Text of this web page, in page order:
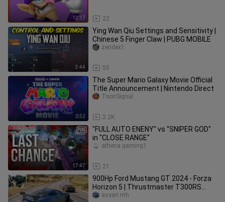
13:17 22
3:44
Ying Wan Qiu Settings and Sensitivity |
Chinese 5 Finger Claw | PUBG MOBILE
55
zendex1
0:52
The Super Mario Galaxy Movie Official
Title Announcement | Nintendo Direct
2.2K
ToonSignal
17:47
"FULL AUTO ENENY" vs "SNIPER GOD"
in "CLOSE RANGE"
21
athena gaming1
900Hp Ford Mustang GT 2024 - Forza
Horizon 5 | Thrustmaster T300RS
gameplay
asyari mh